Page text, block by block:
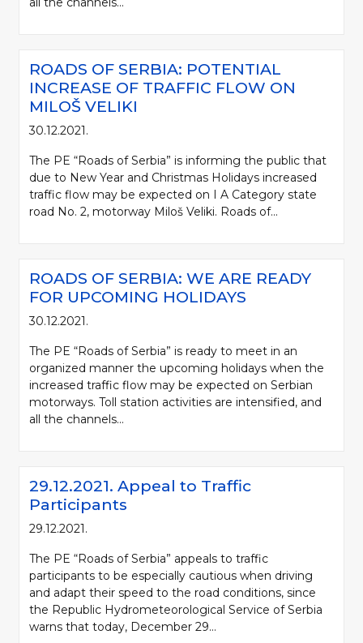
ROADS OF SERBIA: POTENTIAL
INCREASE OF TRAFFIC FLOW ON
MILOŠ VELIKI
30.12.2021.
The PE “Roads of Serbia” is informing the public that
due to New Year and Christmas Holidays increased
traffic flow may be expected on I A Category state
road No. 2, motorway Miloš Veliki. Roads of...
ROADS OF SERBIA: WE ARE READY
FOR UPCOMING HOLIDAYS
30.12.2021.
The PE “Roads of Serbia” is ready to meet in an
organized manner the upcoming holidays when the
increased traffic flow may be expected on Serbian
motorways. Toll station activities are intensified, and
all the channels...
29.12.2021. Appeal to Traffic
Participants
29.12.2021.
The PE “Roads of Serbia” appeals to traffic
participants to be especially cautious when driving
and adapt their speed to the road conditions, since
the Republic Hydrometeorological Service of Serbia
warns that today, December 29...